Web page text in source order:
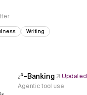
Writing
𝜏³-Banking
Updated
Agentic tool use